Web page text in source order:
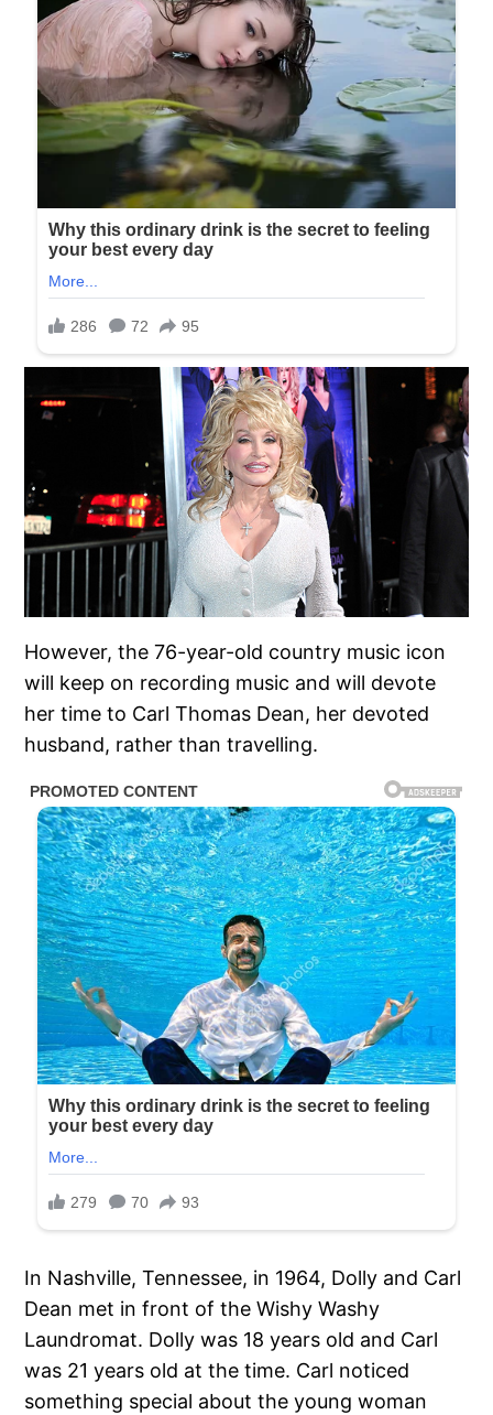
However, the 76-year-old country music icon
will keep on recording music and will devote
her time to Carl Thomas Dean, her devoted
husband, rather than travelling.
In Nashville, Tennessee, in 1964, Dolly and Carl
Dean met in front of the Wishy Washy
Laundromat. Dolly was 18 years old and Carl
was 21 years old at the time. Carl noticed
something special about the young woman